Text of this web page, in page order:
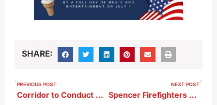
SHARE:
PREVIOUS POST
Corridor to Conduct Regional Wage and Benefit Survey
NEXT POST
Spencer Firefighters Respond to Another Weekend Fire